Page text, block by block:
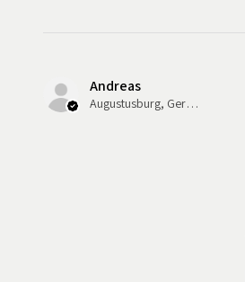
Andreas
Augustusburg, Germany